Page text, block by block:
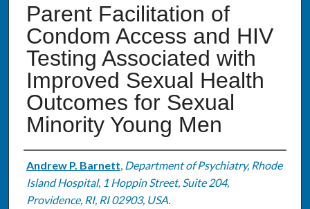
Parent Facilitation of
Condom Access and HIV
Testing Associated with
Improved Sexual Health
Outcomes for Sexual
Minority Young Men
Authors
Andrew P. Barnett, Department of Psychiatry, Rhode
Island Hospital, 1 Hoppin Street, Suite 204,
Providence, RI, RI 02903, USA.